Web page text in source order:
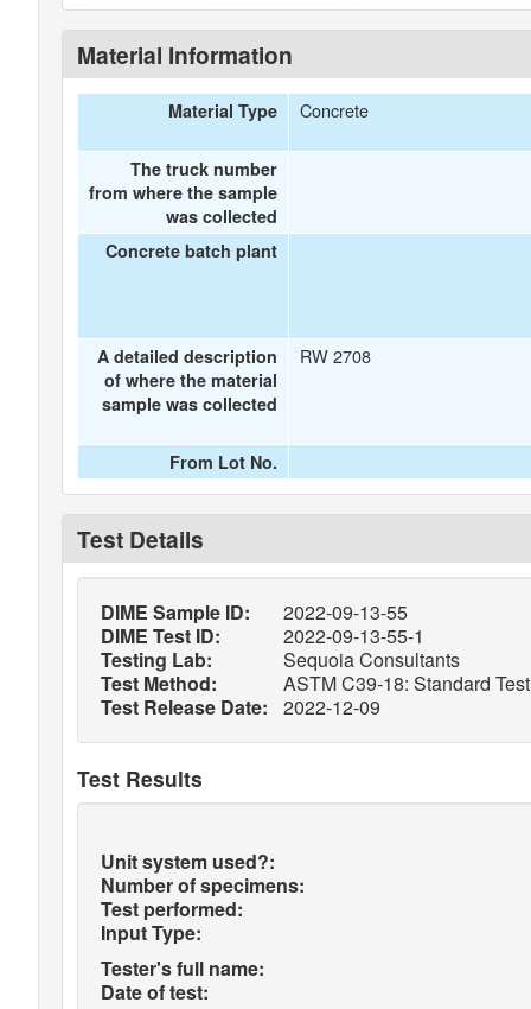
Material Information
Material Type Concrete
The truck number
from where the sample
was collected
Concrete batch plant
A detailed description
of where the material
sample was collected
RW 2708
From Lot No.
Test Details
DIME Sample ID:
2022-09-13-55
DIME Test ID:
2022-09-13-55-1
Testing Lab:
Sequoia Consultants
Test Method:
ASTM C39-18: Standard
Test Release Date:
2022-12-09
Test Results
Unit system used?:
Number of specimens:
Test performed:
Input Type:
Tester's full name:
Date of test: